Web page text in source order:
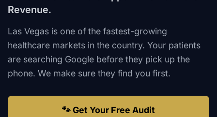
Revenue.
Las Vegas is one of the fastest-growing
healthcare markets in the country. Your patients
are searching Google before they pick up the
phone. We make sure they find you first.
🐾 Get Your Free Audit